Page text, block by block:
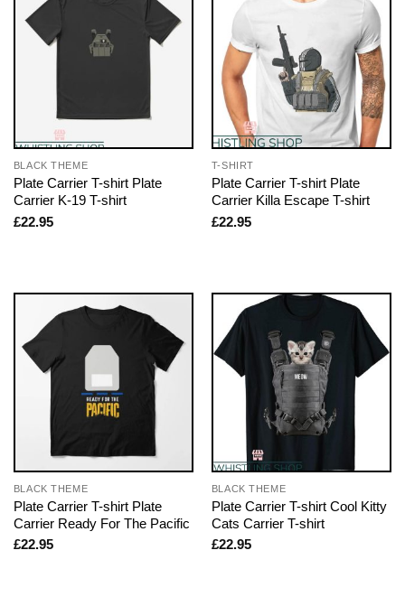
BLACK THEME
Plate Carrier T-shirt Plate
Carrier K-19 T-shirt
£22.95
T-SHIRT
Plate Carrier T-shirt Plate
Carrier Killa Escape T-shirt
£22.95
BLACK THEME
Plate Carrier T-shirt Plate
Carrier Ready For The Pacific
£22.95
BLACK THEME
Plate Carrier T-shirt Cool Kitty
Cats Carrier T-shirt
£22.95